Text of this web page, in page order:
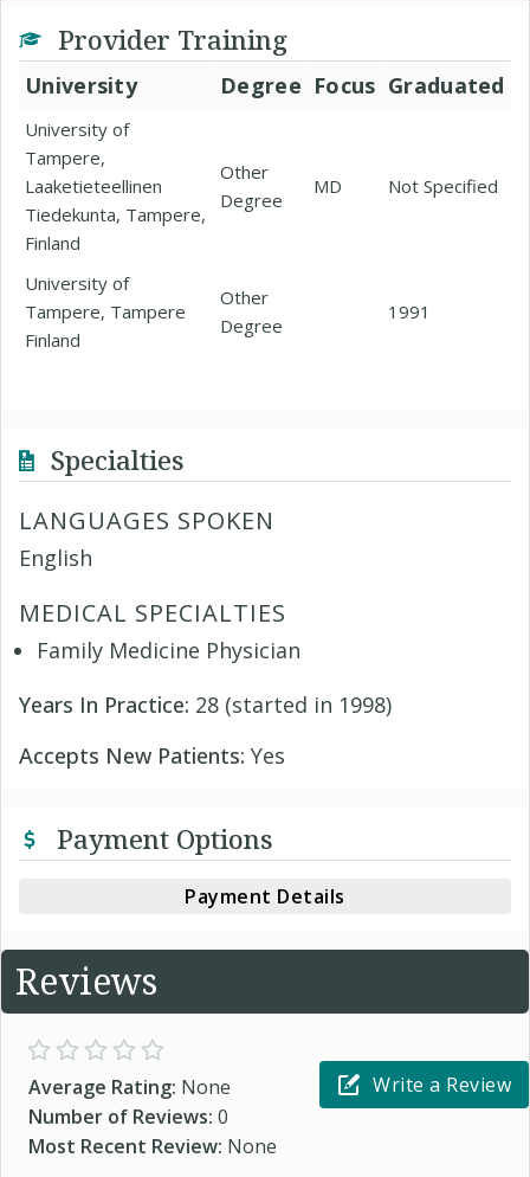
Provider Training
University Degree Focus Graduated
University of
Tampere,
Laaketieteellinen
Tiedekunta, Tampere,
Finland
Other
Degree
MD Not Specified
University of
Tampere, Tampere
Finland
Other
Degree
1991
Specialties
LANGUAGES SPOKEN
English
MEDICAL SPECIALTIES
Family Medicine Physician
Years In Practice: 28 (started in 1998)
Accepts New Patients: Yes
Payment Options
Payment Details
Reviews
Average Rating: None
Number of Reviews: 0
Most Recent Review: None
Write a Review